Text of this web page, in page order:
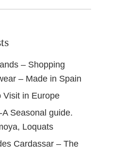
– Shopping
– Made in Spain
Visit in Europe
Seasonal guide.
Loquats
Cardassar – The